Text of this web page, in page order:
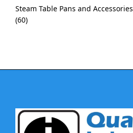
Steam Table Pans and Accessories
60